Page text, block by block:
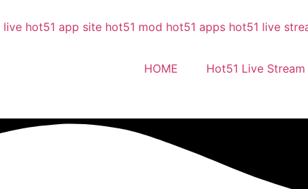
HOME Hot51 Live Stream